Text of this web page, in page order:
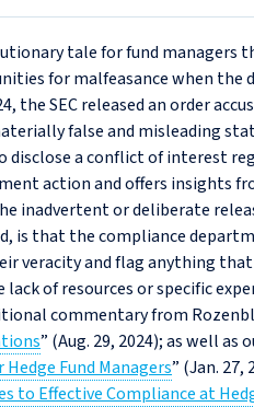
tale for fund managers
for malfeasance when the
the SEC released an order
false and misleading
disclose a conflict of interest
action and offers insights
inadvertent or deliberate
is that the compliance
veracity and flag anything that
of resources or specific
commentary from
” (Aug. 29, 2024); as well as
Fund Managers” (Jan. 27,
to Effective Compliance at